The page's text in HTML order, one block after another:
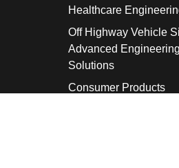
Healthcare
Off Highway Vehicle
Advanced
Solutions
Consumer Products